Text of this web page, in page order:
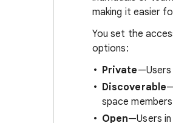
making it easier
You set the
options:
Private—Users
Discoverable
space
Open—Users